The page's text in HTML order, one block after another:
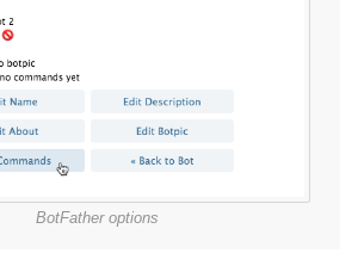
BotFather options